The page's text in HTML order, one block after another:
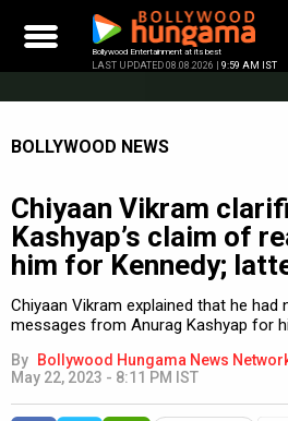
content
Bollywood Entertainment at its best
LAST UPDATED 08.08.2026 | 9:59 AM IST
BOLLYWOOD NEWS
Chiyaan Vikram
Kashyap’s claim of
him for Kennedy;
Chiyaan Vikram explained that he had
messages from Anurag Kashyap for
By Bollywood Hungama News
May 22, 2023 - 8:11 PM IST